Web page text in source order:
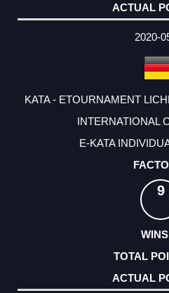
2020-
KATA - ETOURNAMENT
INTERNATIONAL
E-KATA
9